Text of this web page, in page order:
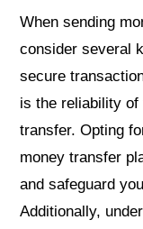
When sending
consider several
secure
is the reliability
transfer. Opting
money transfer
and safeguard
Additionally,